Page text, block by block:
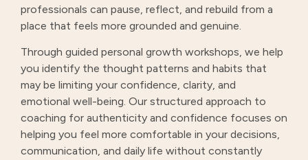
professionals can pause, reflect, and rebuild from a
place that feels more grounded and genuine.
Through guided personal growth workshops, we help
you identify the thought patterns and habits that
may be limiting your confidence, clarity, and
emotional well-being. Our structured approach to
coaching for authenticity and confidence focuses on
helping you feel more comfortable in your decisions,
communication, and daily life without constantly